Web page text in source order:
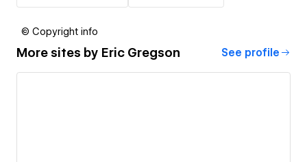
© Copyright info
More sites by Eric Gregson See profile